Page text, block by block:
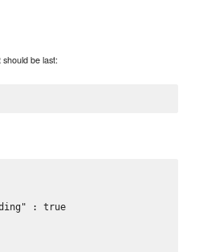
should be last:
: true